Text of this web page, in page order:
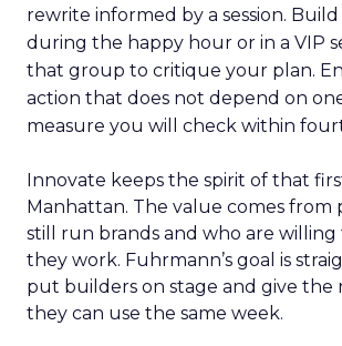
rewrite informed by a session.
during the happy hour or in a VIP
that group to critique your plan.
action that does not depend on
measure you will check within
Innovate keeps the spirit of that
Manhattan. The value comes from
still run brands and who are willing
they work. Fuhrmann’s goal is
put builders on stage and give the
they can use the same week.